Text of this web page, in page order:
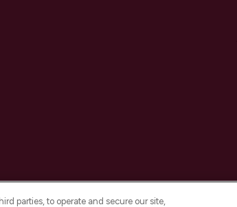
parties, to operate and secure our site,